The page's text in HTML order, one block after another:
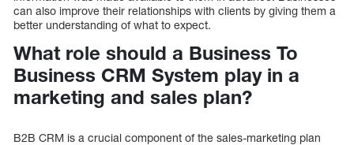
can also improve their relationships with clients by giving them a
better understanding of what to expect.
What role should a Business To
Business CRM System play in a
marketing and sales plan?
B2B CRM is a crucial component of the sales-marketing plan